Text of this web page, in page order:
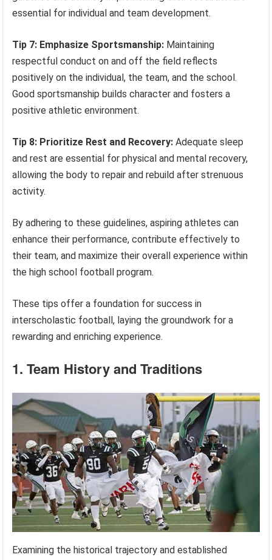
essential for individual and team development.
Tip 7: Emphasize Sportsmanship: Maintaining
respectful conduct on and off the field reflects
positively on the individual, the team, and the school.
Good sportsmanship builds character and fosters a
positive athletic environment.
Tip 8: Prioritize Rest and Recovery: Adequate sleep
and rest are essential for physical and mental recovery,
allowing the body to repair and rebuild after strenuous
activity.
By adhering to these guidelines, aspiring athletes can
enhance their performance, contribute effectively to
their team, and maximize their overall experience within
the high school football program.
These tips offer a foundation for success in
interscholastic football, laying the groundwork for a
rewarding and enriching experience.
1. Team History and Traditions
Examining the historical trajectory and established